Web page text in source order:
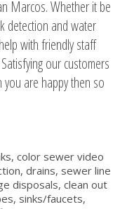
Marcos. Whether it be
detection and water
with friendly staff
our customers
are happy then so
color sewer video
drains, sewer line
disposals, clean out
sinks/faucets,